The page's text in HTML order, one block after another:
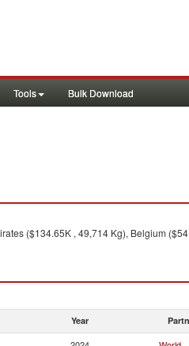
Tools Bulk Download
($134.65K , 49,714 Kg), Belgium
Year